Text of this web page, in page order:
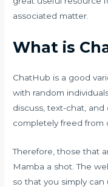
associated matter.
What is
ChatHub is a good
with random
discuss, text-chat,
completely freed from
Therefore, those that
Mamba a shot. The
so that you simply